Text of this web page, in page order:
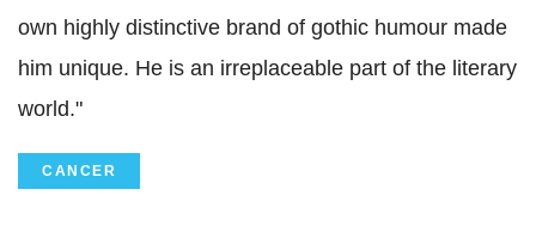
own highly distinctive brand of gothic humour made
him unique. He is an irreplaceable part of the literary
world."
CANCER